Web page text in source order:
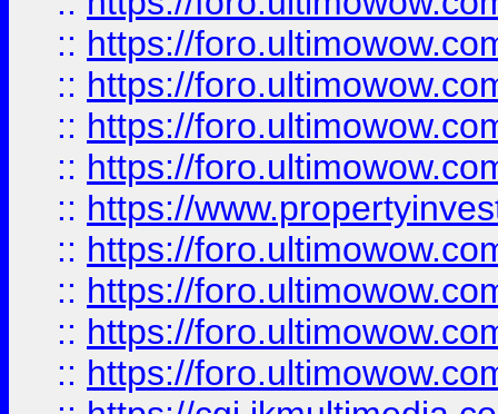
:: https://
:: https://
:: https://
:: https://
:: https://
:: https://
:: https://
:: https://
:: https://